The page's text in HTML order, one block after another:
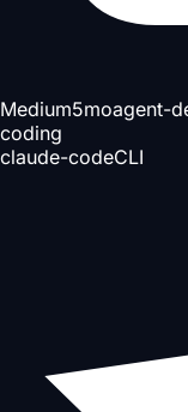
Medium5moagent-
coding
claude-codeCLI